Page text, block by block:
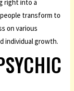
right into a
transform to
on various
individual growth.